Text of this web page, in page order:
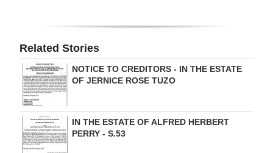
Drive
For
Change
Related Stories
NOTICE TO CREDITORS - IN THE ESTATE
OF JERNICE ROSE TUZO
IN THE ESTATE OF ALFRED HERBERT
PERRY - S.53